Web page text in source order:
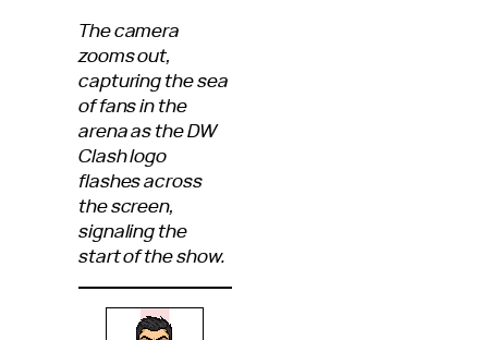
The camera
zooms out,
capturing the sea
of fans in the
arena as the DW
Clash logo
flashes across
the screen,
signaling the
start of the show.